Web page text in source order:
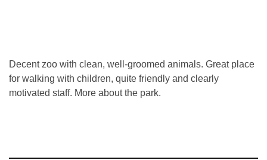
Decent zoo with clean, well-groomed animals. Great place
for walking with children, quite friendly and clearly
motivated staff. More about the park.